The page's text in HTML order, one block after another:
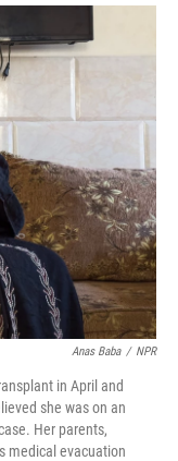
r
I
Anas Baba / NPR
in April and
she was on an
Her parents,
medical evacuation